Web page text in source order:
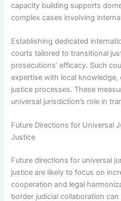
capacity building supports
complex cases involving
Establishing dedicated
courts tailored to transitional
prosecutions’ efficacy. Such
expertise with local knowledge,
justice processes. These
universal jurisdiction’s role in
Future Directions for Universal
Justice
Future directions for universal
justice are likely to focus on
cooperation and legal
border judicial collaboration